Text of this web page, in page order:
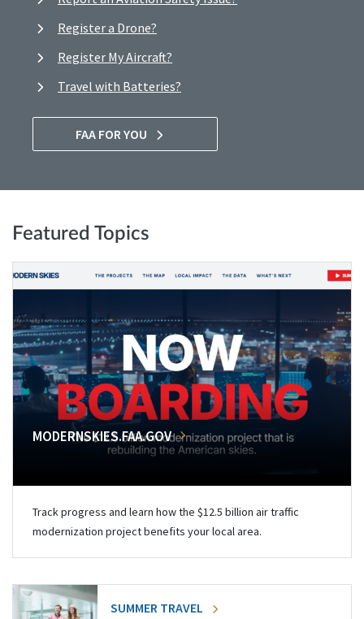
Register a Drone?
Register My Aircraft?
Travel with Batteries?
FAA FOR YOU
Featured Topics
MODERNSKIES.FAA.GOV
Track progress and learn how the $12.5 billion air traffic
modernization project benefits your local area.
SUMMER TRAVEL